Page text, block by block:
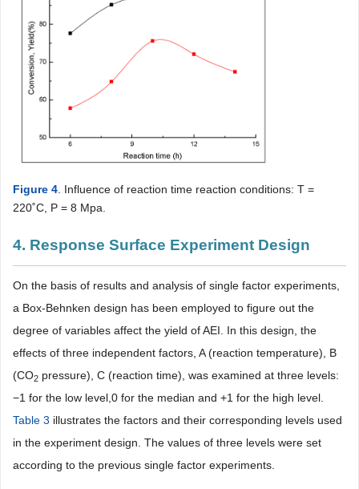
Figure 4 . Influence of reaction time reaction conditions: T =
220˚C, P = 8 Mpa.
4. Response Surface Experiment Design
On the basis of results and analysis of single factor experiments,
a Box-Behnken design has been employed to figure out the
degree of variables affect the yield of AEI. In this design, the
effects of three independent factors, A (reaction temperature), B
(CO2 pressure), C (reaction time), was examined at three levels:
−1 for the low level,0 for the median and +1 for the high level.
Table 3 illustrates the factors and their corresponding levels used
in the experiment design. The values of three levels were set
according to the previous single factor experiments.